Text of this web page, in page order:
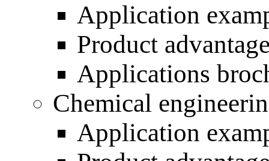
Application
Product
Applications
Chemical
Application